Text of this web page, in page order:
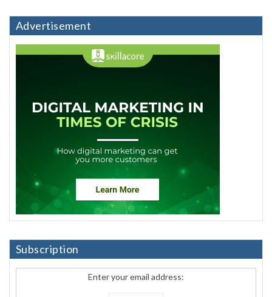
Advertisement
Subscription
Enter your email address: